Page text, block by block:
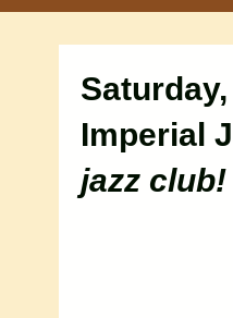
Imperial
jazz club!